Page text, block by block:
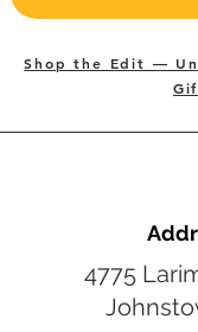
Shop the Edit —
4775